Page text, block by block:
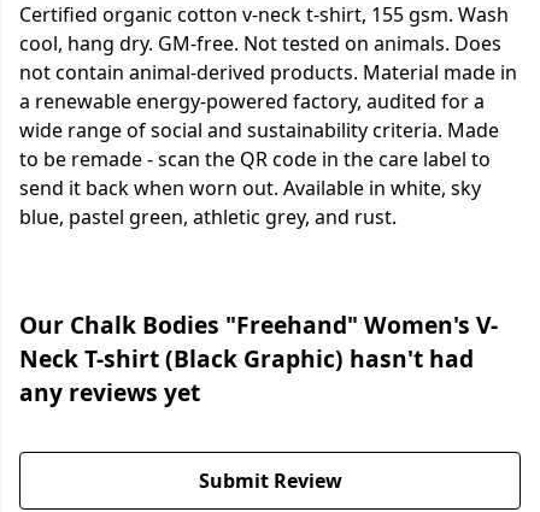
Certified organic cotton v-neck t-shirt, 155 gsm. Wash
cool, hang dry. GM-free. Not tested on animals. Does
not contain animal-derived products. Material made in
a renewable energy-powered factory, audited for a
wide range of social and sustainability criteria. Made
to be remade - scan the QR code in the care label to
send it back when worn out. Available in white, sky
blue, pastel green, athletic grey, and rust.
Our Chalk Bodies "Freehand" Women's V-
Neck T-shirt (Black Graphic) hasn't had
any reviews yet
Submit Review